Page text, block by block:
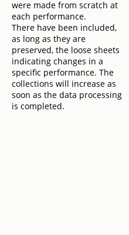
were made from scratch at
each performance.
There have been included,
as long as they are
preserved, the loose sheets
indicating changes in a
specific performance. The
collections will increase as
soon as the data processing
is completed.